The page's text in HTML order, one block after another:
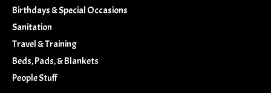
Birthdays & Special Occasions
Sanitation
Travel & Training
Beds, Pads, & Blankets
People Stuff